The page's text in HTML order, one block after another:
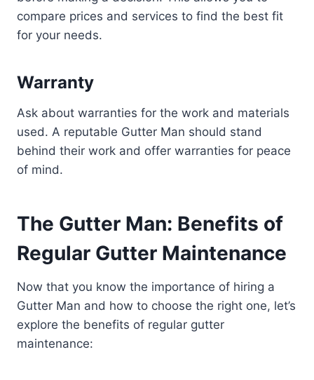
compare prices and services to find the best fit
for your needs.
Warranty
Ask about warranties for the work and materials
used. A reputable Gutter Man should stand
behind their work and offer warranties for peace
of mind.
The Gutter Man: Benefits of
Regular Gutter Maintenance
Now that you know the importance of hiring a
Gutter Man and how to choose the right one, let’s
explore the benefits of regular gutter
maintenance: